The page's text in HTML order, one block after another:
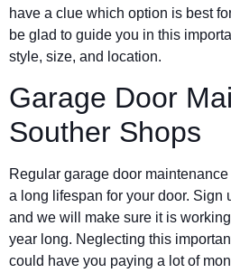
have a clue which option is best
be glad to guide you in this
style, size, and location.
Garage Door
Souther Shops
Regular garage door
a long lifespan for your door. Sign
and we will make sure it is
year long. Neglecting this
could have you paying a lot of